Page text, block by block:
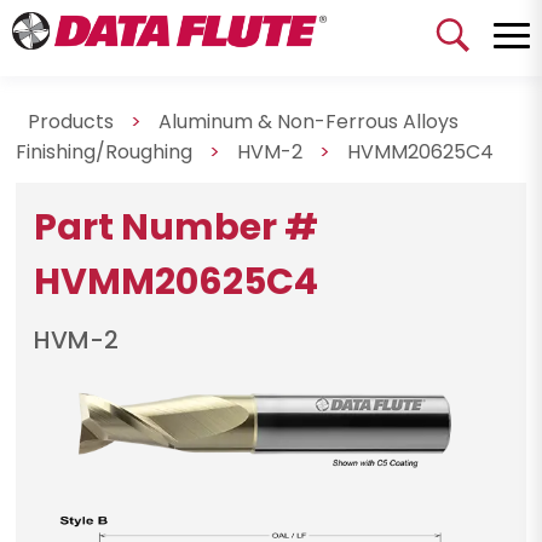
Products >
Aluminum & Non-Ferrous Alloys
Finishing/Roughing
> HVM-2 > HVMM20625C4
Part Number #
HVMM20625C4
HVM-2